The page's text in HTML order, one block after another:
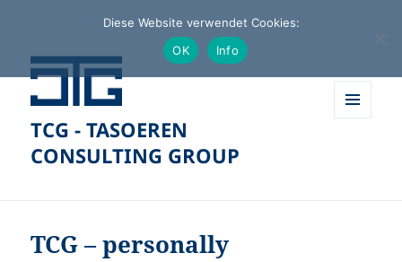
TCG - TASOEREN
CONSULTING GROUP
TCG – personally
Diese Website verwendet Cookies:
OK
Info